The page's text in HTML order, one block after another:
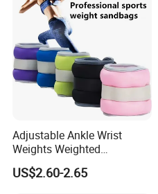
Adjustable Ankle Wrist
Weights Weighted
Sandbags Fitness Training
Wrist Ankle Weights for
US$2.60-2.65